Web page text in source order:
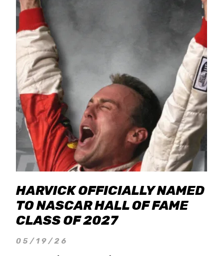
HARVICK OFFICIALLY NAMED
TO NASCAR HALL OF FAME
CLASS OF 2027
05/19/26